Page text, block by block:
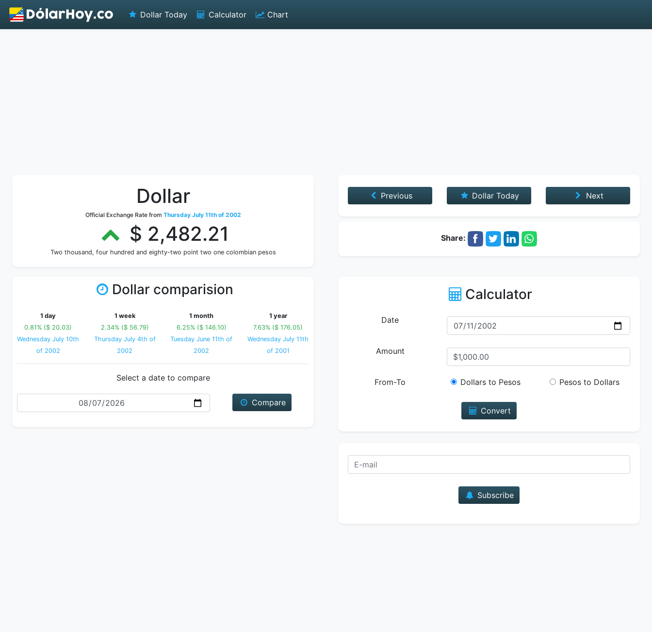
Dollar Today Calculator Chart
Dollar
Official Exchange Rate from Thursday July 11th of 2002
$ 2,482.21
Two thousand, four hundred and eighty-two point two one colombian pesos
Previous Dollar Today Next
Share:
Dollar comparision
1 day
0.81% ($ 20.03)
Wednesday July 10th
of 2002
1 week
2.34% ($ 56.79)
Thursday July 4th of
2002
1 month
6.25% ($ 146.10)
Tuesday June 11th of
2002
1 year
7.63% ($ 176.05)
Wednesday July 11th
of 2001
Select a date to compare
Date
Compare
Calculator
Date
Amount
From-To Dollars to Pesos Pesos to Dollars
Convert
Subscribe